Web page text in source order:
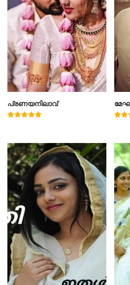
പ്രണയനിലാവ്